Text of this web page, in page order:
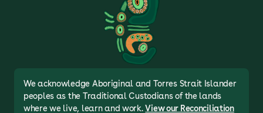
We acknowledge Aboriginal and Torres Strait Islander
peoples as the Traditional Custodians of the lands
where we live, learn and work. View our Reconciliation